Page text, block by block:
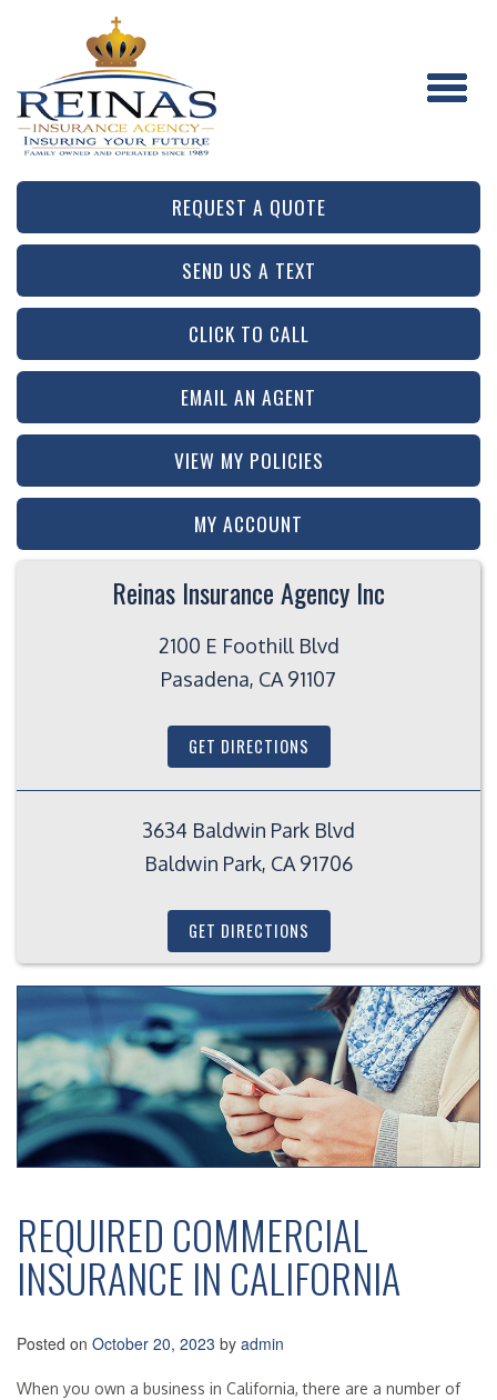
REQUEST A QUOTE
SEND US A TEXT
CLICK TO CALL
EMAIL AN AGENT
VIEW MY POLICIES
MY ACCOUNT
Reinas Insurance Agency Inc
2100 E Foothill Blvd
Pasadena, CA 91107
GET DIRECTIONS
3634 Baldwin Park Blvd
Baldwin Park, CA 91706
GET DIRECTIONS
REQUIRED COMMERCIAL
INSURANCE IN CALIFORNIA
Posted on October 20, 2023 by admin
When you own a business in California, there are a number of